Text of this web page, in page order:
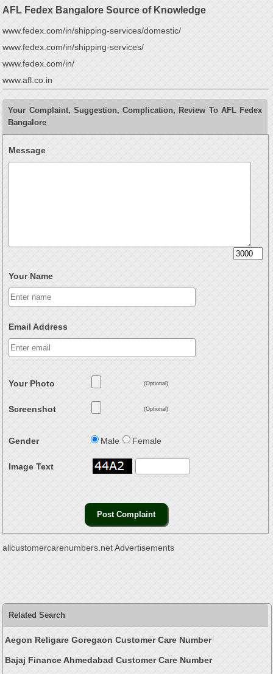
AFL Fedex Bangalore Source of Knowledge
www.fedex.com/in/shipping-services/domestic/
www.fedex.com/in/shipping-services/
www.fedex.com/in/
www.afl.co.in
Your Complaint, Suggestion, Complication, Review To AFL Fedex
Bangalore
Message
Your Name
Email Address
Your Photo (Optional)
Screenshot (Optional)
Gender Male Female
Image Text
allcustomercarenumbers.net Advertisements
Related Search
Aegon Religare Goregaon Customer Care Number
Bajaj Finance Ahmedabad Customer Care Number